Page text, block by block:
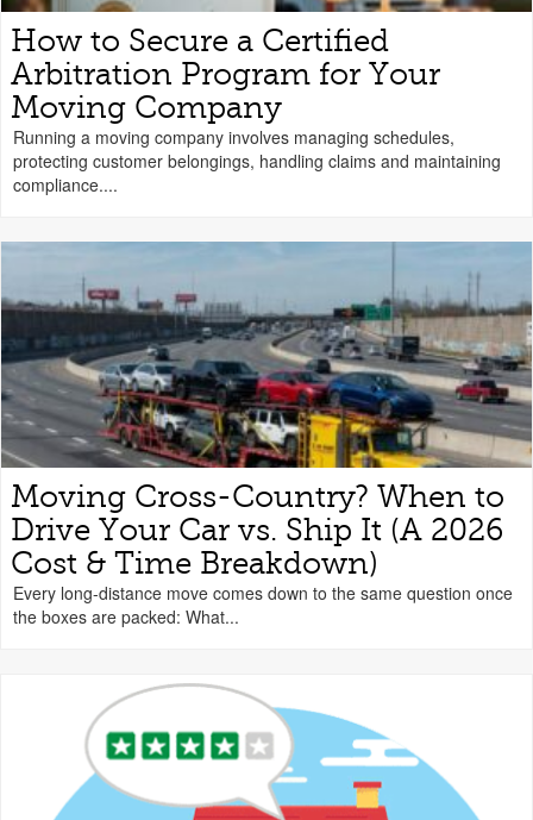
How to Secure a Certified
Arbitration Program for Your
Moving Company
Running a moving company involves managing schedules,
protecting customer belongings, handling claims and maintaining
compliance....
Moving Cross-Country? When to
Drive Your Car vs. Ship It (A 2026
Cost & Time Breakdown)
Every long-distance move comes down to the same question once
the boxes are packed: What...